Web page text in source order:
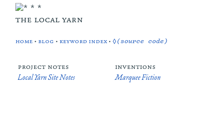
the local yarn
home • blog • keyword index •◊(source code)
project notes
Local Yarn Site Notes
inventions
Marquee Fiction